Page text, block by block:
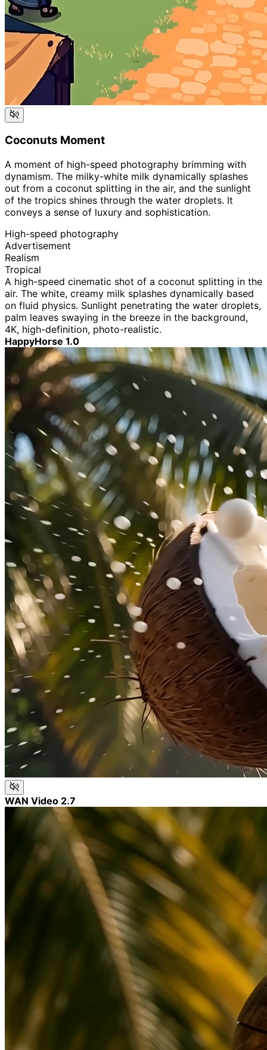
Coconuts Moment
A moment of high-speed photography brimming with
dynamism. The milky-white milk dynamically splashes
out from a coconut splitting in the air, and the sunlight
of the tropics shines through the water droplets. It
conveys a sense of luxury and sophistication.
High-speed photography
Advertisement
Realism
Tropical
A high-speed cinematic shot of a coconut splitting in the
air. The white, creamy milk splashes dynamically based
on fluid physics. Sunlight penetrating the water droplets,
palm leaves swaying in the breeze in the background,
4K, high-definition, photo-realistic.
HappyHorse 1.0
WAN Video 2.7